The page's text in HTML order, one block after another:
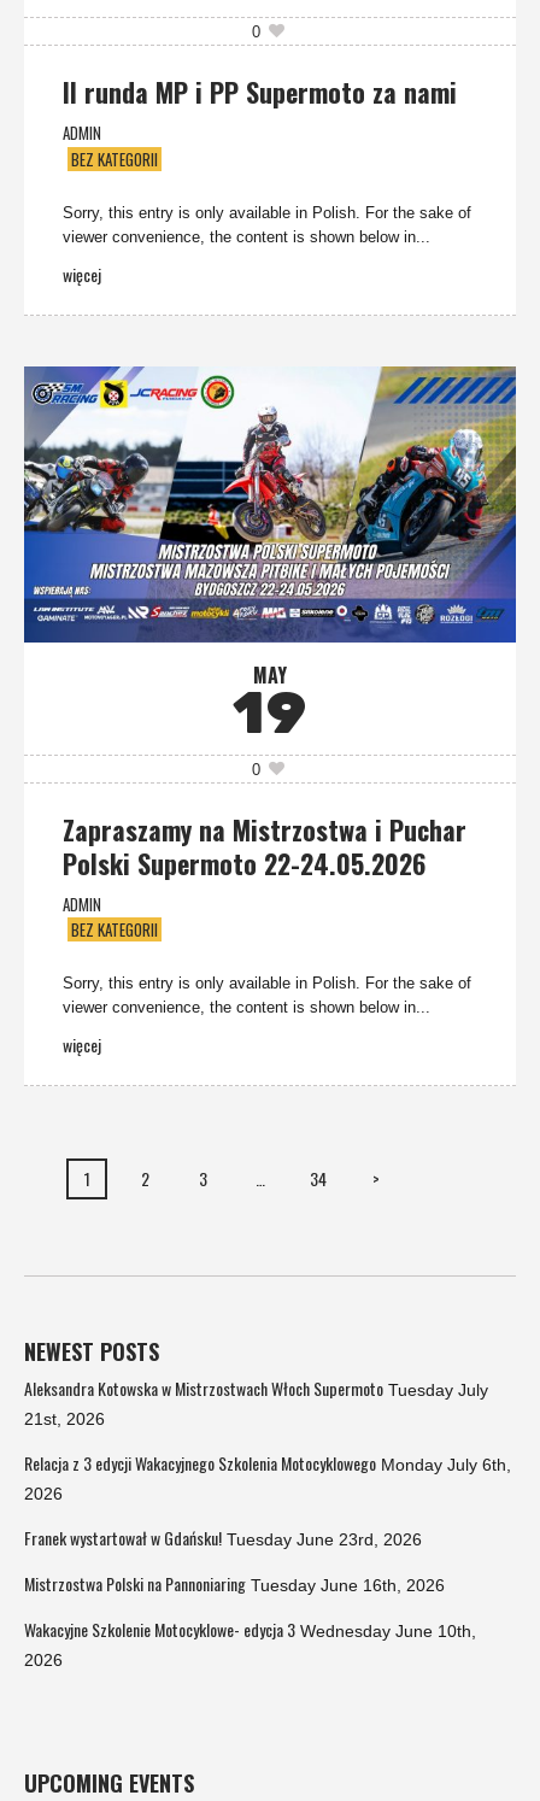
0
II runda MP i PP Supermoto za nami
ADMIN
BEZ KATEGORII
Sorry, this entry is only available in Polish. For the sake of
viewer convenience, the content is shown below in...
więcej
MAY
19
0
Zapraszamy na Mistrzostwa i Puchar
Polski Supermoto 22-24.05.2026
ADMIN
BEZ KATEGORII
Sorry, this entry is only available in Polish. For the sake of
viewer convenience, the content is shown below in...
więcej
1 2 3 … 34 >
NEWEST POSTS
Aleksandra Kotowska w Mistrzostwach Włoch Supermoto Tuesday July
21st, 2026
Relacja z 3 edycji Wakacyjnego Szkolenia Motocyklowego Monday July 6th,
2026
Franek wystartował w Gdańsku! Tuesday June 23rd, 2026
Mistrzostwa Polski na Pannoniaring Tuesday June 16th, 2026
Wakacyjne Szkolenie Motocyklowe- edycja 3 Wednesday June 10th,
2026
UPCOMING EVENTS